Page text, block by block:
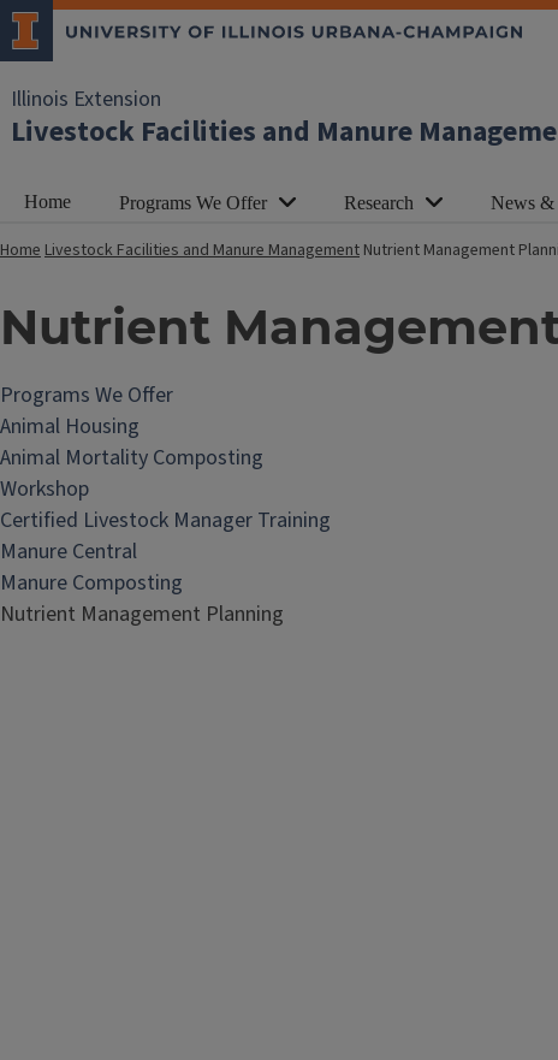
Illinois Extension
Livestock Facilities and Manure
Home Programs We Offer Research News &
HomeLivestock Facilities and Manure Management Nutrient Management
Nutrient
Programs We Offer
Animal Housing
Animal Mortality Composting
Workshop
Certified Livestock Manager Training
Manure Central
Manure Composting
Nutrient Management Planning